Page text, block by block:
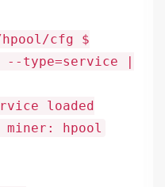
hpool/cfg $
type=service |
loaded
miner: hpool